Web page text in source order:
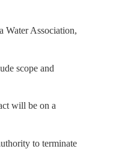
Water Association,
scope and
will be on a
to terminate